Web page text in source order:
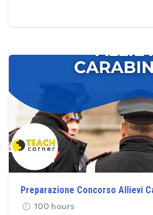
Preparazione Concorso Allievi
100 hours